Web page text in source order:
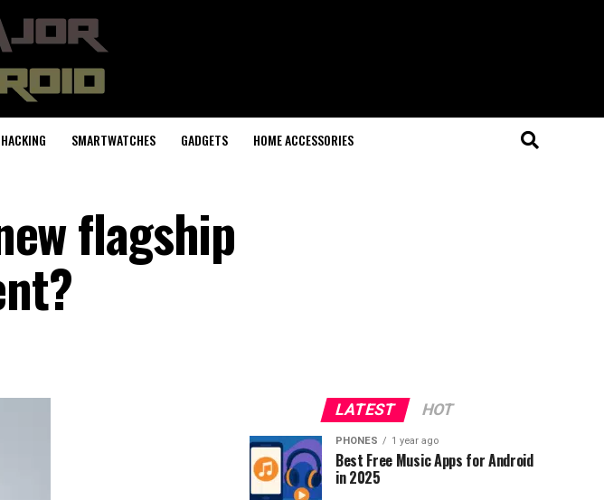
SMARTWATCHES GADGETS HOME ACCESSORIES
flagship
LATEST HOT
PHONES 1 year ago
Best Free Music Apps for Android
in 2025